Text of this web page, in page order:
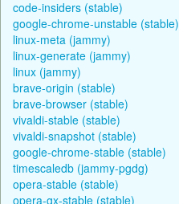
code-insiders (stable)
google-chrome-unstable (stable)
linux-meta (jammy)
linux-generate (jammy)
linux (jammy)
brave-origin (stable)
brave-browser (stable)
vivaldi-stable (stable)
vivaldi-snapshot (stable)
google-chrome-stable (stable)
timescaledb (jammy-pgdg)
opera-stable (stable)
opera-gx-stable (stable)